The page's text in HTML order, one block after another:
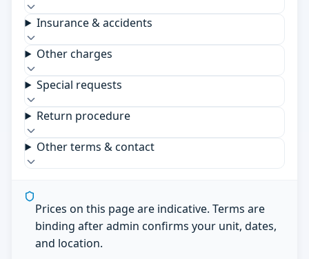
Insurance & accidents
Other charges
Special requests
Return procedure
Other terms & contact
Prices on this page are indicative. Terms are
binding after admin confirms your unit, dates,
and location.